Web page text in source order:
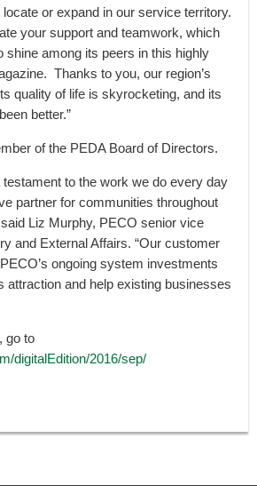
or expand in our service territory.
your support and teamwork, which
shine among its peers in this highly
Thanks to you, our region’s
quality of life is skyrocketing, and its
better.”
of the PEDA Board of Directors.
testament to the work we do every day
partner for communities throughout
Liz Murphy, PECO senior vice
and External Affairs. “Our customer
ongoing system investments
attraction and help existing businesses
go to
digitalEdition/2016/sep/